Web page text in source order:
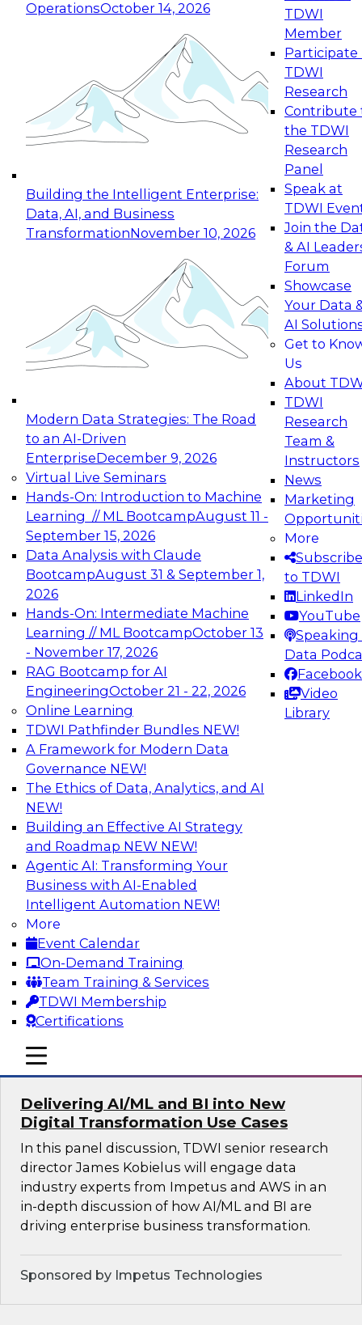
OperationsOctober 14, 2026
Building the Intelligent Enterprise:
Data, AI, and Business
TransformationNovember 10, 2026
Modern Data Strategies: The Road
to an AI-Driven
EnterpriseDecember 9, 2026
Virtual Live Seminars
Hands-On: Introduction to Machine
Learning // ML BootcampAugust 11 -
September 15, 2026
Data Analysis with Claude
BootcampAugust 31 & September 1,
2026
Hands-On: Intermediate Machine
Learning // ML BootcampOctober 13
- November 17, 2026
RAG Bootcamp for AI
EngineeringOctober 21 - 22, 2026
Online Learning
TDWI Pathfinder Bundles NEW!
A Framework for Modern Data
Governance NEW!
The Ethics of Data, Analytics, and AI
NEW!
Building an Effective AI Strategy
and Roadmap NEW NEW!
Agentic AI: Transforming Your
Business with AI-Enabled
Intelligent Automation NEW!
More
Event Calendar
On-Demand Training
Team Training & Services
TDWI Membership
Certifications
TDWI
Member
Participate
TDWI
Research
Contribute
the TDWI
Research
Panel
Speak at
TDWI
Join the
& AI
Forum
Showcase
Your Data
AI
Get to
Us
About
TDWI
Research
Team &
Instructors
News
Marketing
More
Subscribe
to TDWI
LinkedIn
YouTube
Speaking
Data
Facebook
Video
Library
mobile toggle line
mobile toggle line
mobile toggle line
Expert Panel: Reinventing Data Management
for Enterprise Innovation
This session focuses on how to modernize by
taking advantage of the latest technologies,
cloud data platforms and services, and best
October 19, 2026
Expert Panel: Building Generative and Agentic
Applications: From Data Foundations to Real-
Join this Expert Panel to learn how your
organization can advance from
experimentation to production-level generative
November 9, 2026
Expert Panel: Engineering the Future:
Architecting Scalable Data Platforms for AI and
Analytics
Join this Expert Panel to learn how to take
advantage of innovations in modern data
architecture.
December 7, 2026
TDWI On-Demand Webinars on
Data Management, Analytics, &
AI
Strengthen Competitive Advantage
Through No-Code Integration
Join TDWI’s senior research director James
Kobielus and industry experts from Zift
Solutions and Qlik to learn how no-code tools
allow you to quickly build the data-driven logic
that automates your SaaS-based business
processes and dramatically speeds up your
enterprise workflows.
Sponsored by Qlik®
Delivering AI/ML and BI into New
Digital Transformation Use Cases
In this panel discussion, TDWI senior research
director James Kobielus will engage data
industry experts from Impetus and AWS in an
in-depth discussion of how AI/ML and BI are
driving enterprise business transformation.
Sponsored by Impetus Technologies